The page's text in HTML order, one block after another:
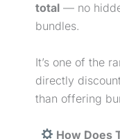
total — no
bundles.
It’s one of the
directly
than offering
How Does